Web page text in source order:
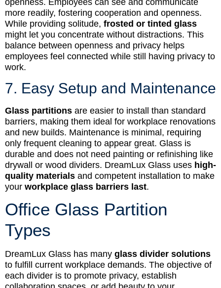
more readily, fostering cooperation and openness.
While providing solitude, frosted or tinted glass
might let you concentrate without distractions. This
balance between openness and privacy helps
employees feel connected while still having privacy to
work.
7. Easy Setup and Maintenance
Glass partitions are easier to install than standard
barriers, making them ideal for workplace renovations
and new builds. Maintenance is minimal, requiring
only frequent cleaning to appear great. Glass is
durable and does not need painting or refinishing like
drywall or wood dividers. DreamLux Glass uses high-
quality materials and competent installation to make
your workplace glass barriers last.
Office Glass Partition
Types
DreamLux Glass has many glass divider solutions
to fulfill current workplace demands. The objective of
each divider is to promote privacy, establish